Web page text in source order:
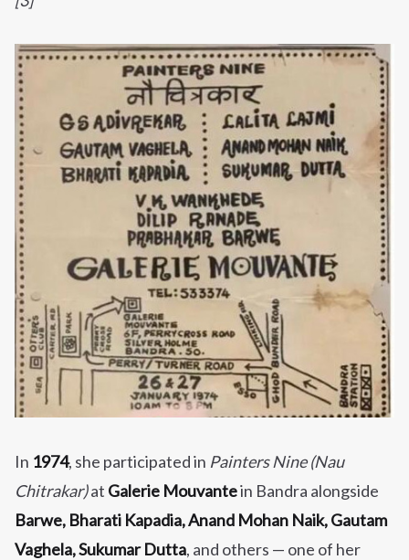
In 1974, she participated in Painters Nine (Nau
Chitrakar)at Galerie Mouvantein Bandra alongside
Barwe, Bharati Kapadia, Anand Mohan Naik, Gautam
Vaghela, Sukumar Dutta, and others — one of her